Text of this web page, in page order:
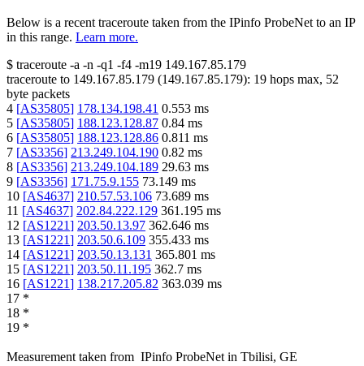
Below is a recent traceroute taken from the IPinfo ProbeNet to an IP
in this range. Learn more.
$ traceroute -a -n -q1 -f4 -m19 149.167.85.179
traceroute to 149.167.85.179 (149.167.85.179): 19 hops max, 52
byte packets
4 [AS35805] 178.134.198.41 0.553 ms
5 [AS35805] 188.123.128.87 0.84 ms
6 [AS35805] 188.123.128.86 0.811 ms
7 [AS3356] 213.249.104.190 0.82 ms
8 [AS3356] 213.249.104.189 29.63 ms
9 [AS3356] 171.75.9.155 73.149 ms
10 [AS4637] 210.57.53.106 73.689 ms
11 [AS4637] 202.84.222.129 361.195 ms
12 [AS1221] 203.50.13.97 362.646 ms
13 [AS1221] 203.50.6.109 355.433 ms
14 [AS1221] 203.50.13.131 365.801 ms
15 [AS1221] 203.50.11.195 362.7 ms
16 [AS1221] 138.217.205.82 363.039 ms
17 *
18 *
19 *
Measurement taken from IPinfo ProbeNet in Tbilisi, GE